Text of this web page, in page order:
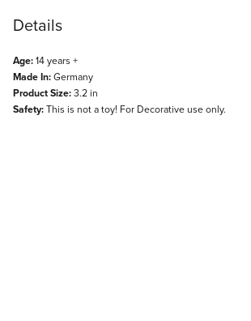
Details
Age:14 years +
Made In:Germany
Product Size:3.2 in
Safety:This is not a toy! For Decorative use only.